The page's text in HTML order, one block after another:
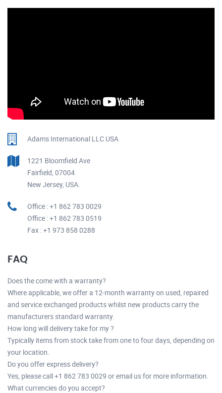
Adams International LLC USA
1221 Bloomfield Ave
Fairfield, 07004
New Jersey, USA.
Office : +1 862 783 0029
Office : +1 862 783 0519
Fax : +1 973 858 0288
FAQ
Does the come with a warranty?
Where applicable, we offer a 12-month warranty on used, repaired
and service exchanged products whilst new products carry the
manufacturers standard warranty.
How long will delivery take for my ?
Typically items from stock take from one to four days, depending on
your location.
Do you offer express delivery?
Yes, please call +1 862 783 0029 or email us for more information.
What currencies do you accept?